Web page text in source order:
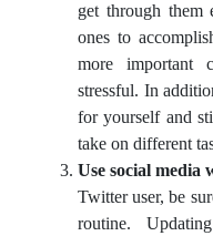
get through
ones to
more important
stressful. In
for yourself and
take on different
Use social media
Twitter user, be
routine.